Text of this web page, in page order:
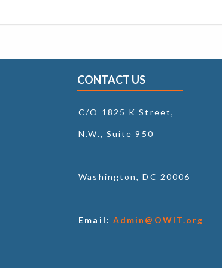
CONTACT US
C/O 1825 K Street,
N.W., Suite 950
Washington, DC 20006
Email: Admin@OWIT.org